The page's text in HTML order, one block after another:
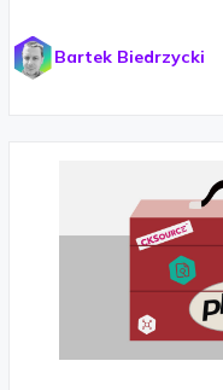
Bartek Biedrzycki